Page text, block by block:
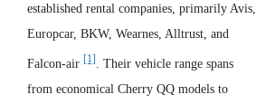
established rental companies, primarily Avis,
Europcar, BKW, Wearnes, Alltrust, and
Falcon-air [1]
. Their vehicle range spans
from economical Cherry QQ models to